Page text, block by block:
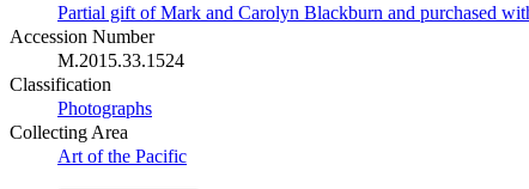
Partial gift of Mark and Carolyn Blackburn and purchased
Accession Number
M.2015.33.1524
Classification
Photographs
Collecting Area
Art of the Pacific